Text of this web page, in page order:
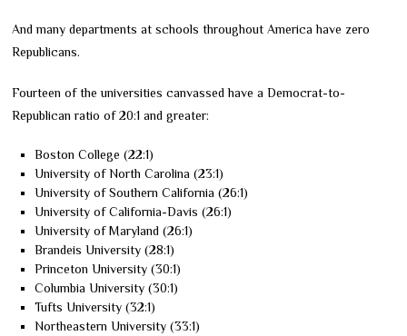
And many departments at schools throughout America have zero
Republicans.
Fourteen of the universities canvassed have a Democrat-to-
Republican ratio of 20:1 and greater:
Boston College (22:1)
University of North Carolina (23:1)
University of Southern California (26:1)
University of California-Davis (26:1)
University of Maryland (26:1)
Brandeis University (28:1)
Princeton University (30:1)
Columbia University (30:1)
Tufts University (32:1)
Northeastern University (33:1)